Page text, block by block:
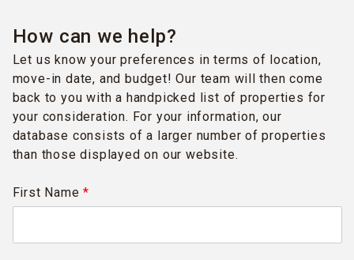
How can we help?
Let us know your preferences in terms of location,
move-in date, and budget! Our team will then come
back to you with a handpicked list of properties for
your consideration. For your information, our
database consists of a larger number of properties
than those displayed on our website.
First Name*